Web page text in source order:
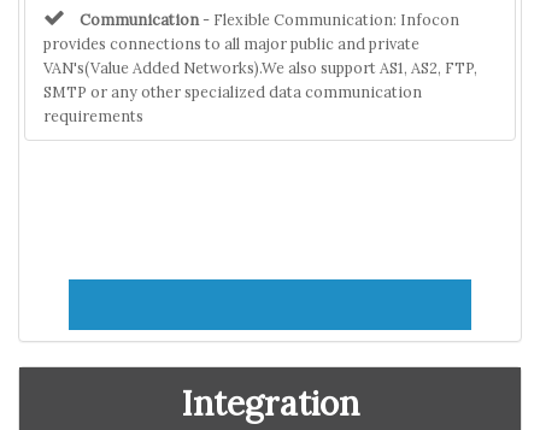
Communication - Flexible Communication: Infocon
provides connections to all major public and private
VAN's(Value Added Networks).We also support AS1, AS2, FTP,
SMTP or any other specialized data communication
requirements
Integration